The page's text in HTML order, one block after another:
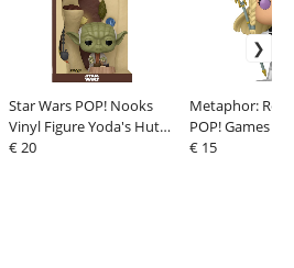
Star Wars POP! Nooks
Vinyl Figure Yoda's Hutt
9 cm
€ 20
Metaphor:
POP! Games
Eupha 9 cm
€ 15